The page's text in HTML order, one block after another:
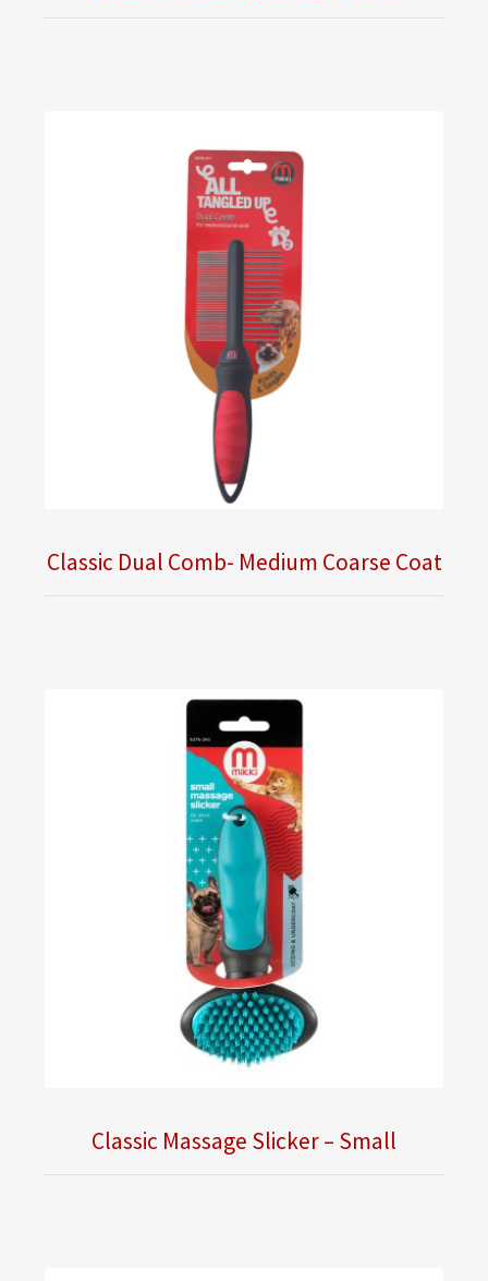
Classic Dual Comb- Medium Coarse Coat
Classic Massage Slicker – Small